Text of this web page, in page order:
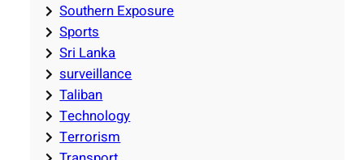
Southern Exposure
Sports
Sri Lanka
surveillance
Taliban
Technology
Terrorism